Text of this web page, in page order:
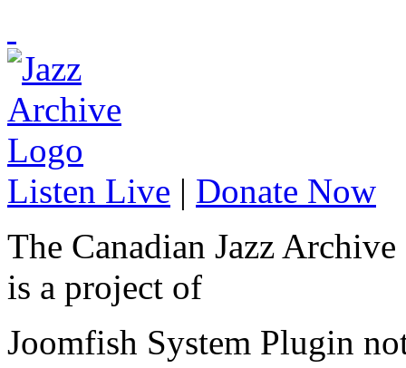
Listen Live | Donate Now
The Canadian Jazz Archive
is a project of
Joomfish System Plugin